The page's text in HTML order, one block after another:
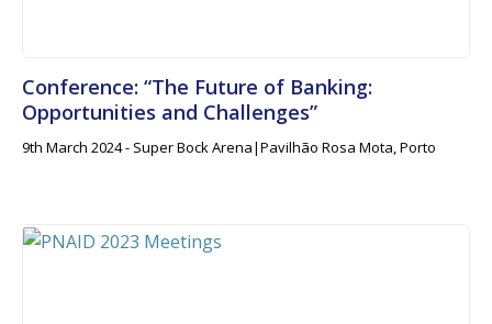
Conference: “The Future of Banking:
Opportunities and Challenges”
9th March 2024 - Super Bock Arena|Pavilhão Rosa Mota, Porto